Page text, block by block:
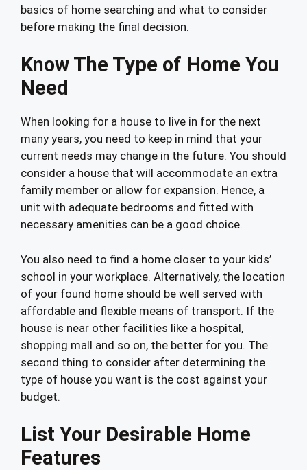
basics of home searching and what to consider
before making the final decision.
Know The Type of Home You
Need
When looking for a house to live in for the next
many years, you need to keep in mind that your
current needs may change in the future. You should
consider a house that will accommodate an extra
family member or allow for expansion. Hence, a
unit with adequate bedrooms and fitted with
necessary amenities can be a good choice.
You also need to find a home closer to your kids’
school in your workplace. Alternatively, the location
of your found home should be well served with
affordable and flexible means of transport. If the
house is near other facilities like a hospital,
shopping mall and so on, the better for you. The
second thing to consider after determining the
type of house you want is the cost against your
budget.
List Your Desirable Home
Features